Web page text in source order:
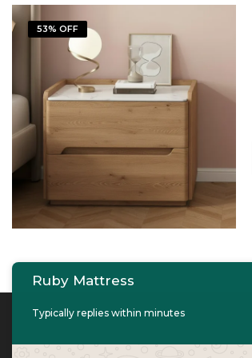
53% OFF
Contact Info
Ruby Mattress
Typically replies within minutes